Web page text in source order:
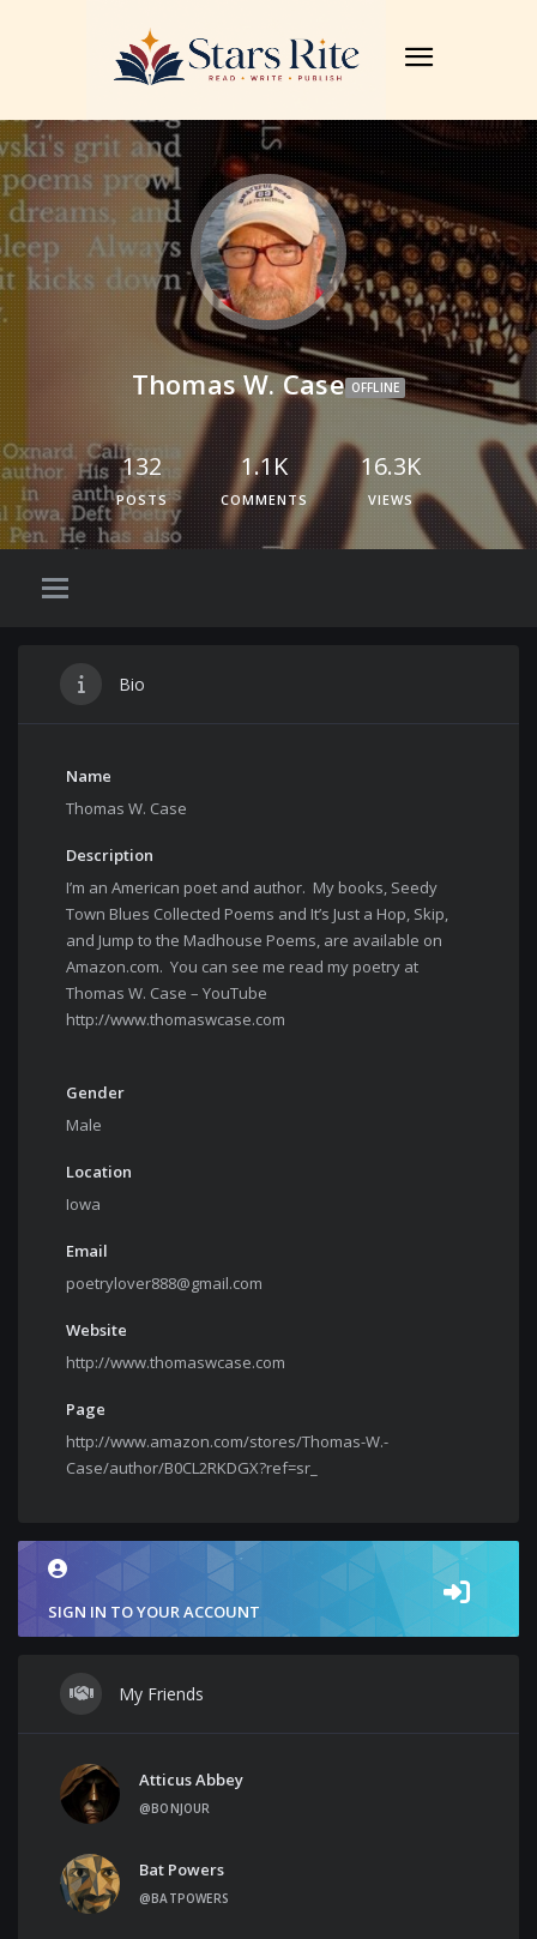
Thomas W. Case OFFLINE
132
POSTS
1.1K
COMMENTS
16.3K
VIEWS
Bio
Name
Thomas W. Case
Description
I’m an American poet and author. My books, Seedy
Town Blues Collected Poems and It’s Just a Hop, Skip,
and Jump to the Madhouse Poems, are available on
Amazon.com. You can see me read my poetry at
Thomas W. Case – YouTube
http://www.thomaswcase.com
Gender
Male
Location
Iowa
Email
poetrylover888@gmail.com
Website
http://www.thomaswcase.com
Page
http://www.amazon.com/stores/Thomas-W.-
Case/author/B0CL2RKDGX?ref=sr_
SIGN IN TO YOUR ACCOUNT
My Friends
Atticus Abbey
@BONJOUR
Bat Powers
@BATPOWERS